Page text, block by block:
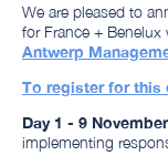
We are pleased to
for France + Benelux
Antwerp
To register for this
Day 1 - 9
implementing